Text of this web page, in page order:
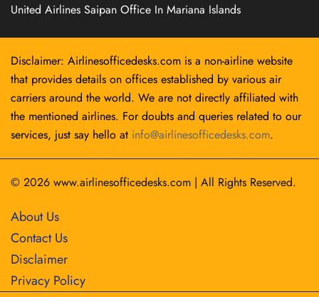
United Airlines Saipan Office In Mariana Islands
Disclaimer: Airlinesofficedesks.com is a non-airline website
that provides details on offices established by various air
carriers around the world. We are not directly affiliated with
the mentioned airlines. For doubts and queries related to our
services, just say hello at info@airlinesofficedesks.com.
© 2026 www.airlinesofficedesks.com | All Rights Reserved.
About Us
Contact Us
Disclaimer
Privacy Policy